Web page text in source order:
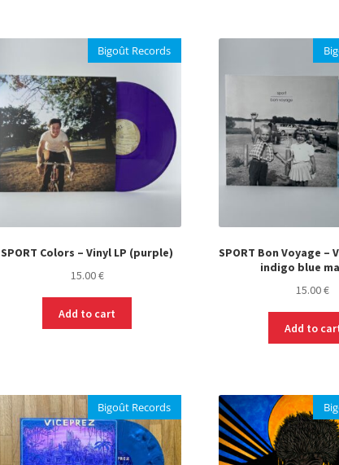
Bigoût Records
SPORT Colors – Vinyl LP (purple)
15.00€
Add to cart
SPORT Bon Voyage –
indigo blue
15.00€
Add to
Bigoût Records